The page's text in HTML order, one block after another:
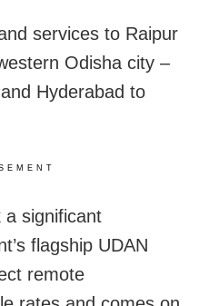
services to Raipur
Odisha city –
Hyderabad to
a significant
flagship UDAN
remote